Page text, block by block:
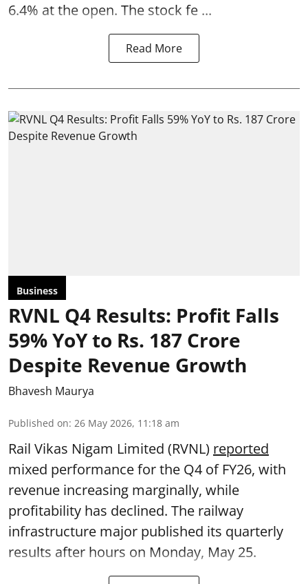
6.4% at the open. The stock fe ...
Read More
Business
RVNL Q4 Results: Profit Falls
59% YoY to Rs. 187 Crore
Despite Revenue Growth
Bhavesh Maurya
Published on: 26 May 2026, 11:18 am
Rail Vikas Nigam Limited (RVNL) reported
mixed performance for the Q4 of FY26, with
revenue increasing marginally, while
profitability has declined. The railway
infrastructure major published its quarterly
results after hours on Monday, May 25.